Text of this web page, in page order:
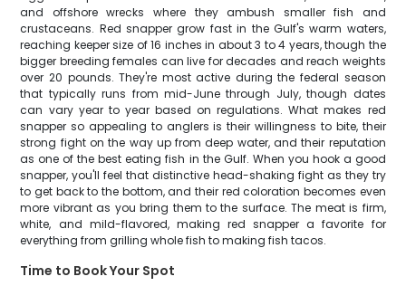
and offshore wrecks where they ambush smaller fish and
crustaceans. Red snapper grow fast in the Gulf's warm waters,
reaching keeper size of 16 inches in about 3 to 4 years, though the
bigger breeding females can live for decades and reach weights
over 20 pounds. They're most active during the federal season
that typically runs from mid-June through July, though dates
can vary year to year based on regulations. What makes red
snapper so appealing to anglers is their willingness to bite, their
strong fight on the way up from deep water, and their reputation
as one of the best eating fish in the Gulf. When you hook a good
snapper, you'll feel that distinctive head-shaking fight as they try
to get back to the bottom, and their red coloration becomes even
more vibrant as you bring them to the surface. The meat is firm,
white, and mild-flavored, making red snapper a favorite for
everything from grilling whole fish to making fish tacos.
Time to Book Your Spot